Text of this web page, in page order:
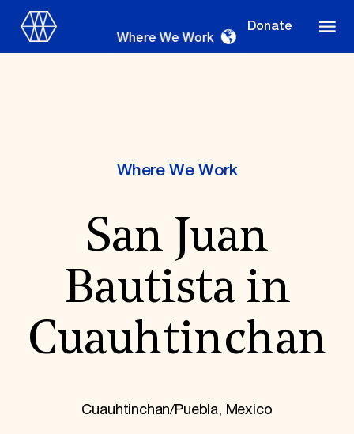
Donate
Where We Work
Suggestions
OUR WORK
Global Priorities
Projects & Programs
World Monuments Watch
Irreplaceable America
Signature Events
Travel Program
Where We Work
San Juan
Bautista in
Cuauhtinchan
Cuauhtinchan/Puebla, Mexico